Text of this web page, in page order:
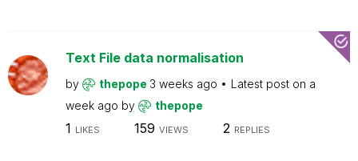
Text File data normalisation
by thepope 3 weeks ago Latest post on a
week ago by thepope
1 LIKES 159 VIEWS 2 REPLIES